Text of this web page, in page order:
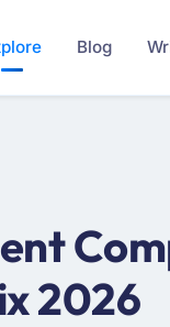
Blog
2026